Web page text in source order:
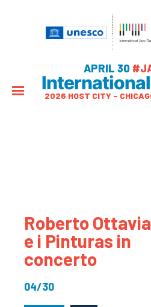
APRIL 30
2026 HOST CITY –
Roberto
e i Pinturas in
concerto
04/30